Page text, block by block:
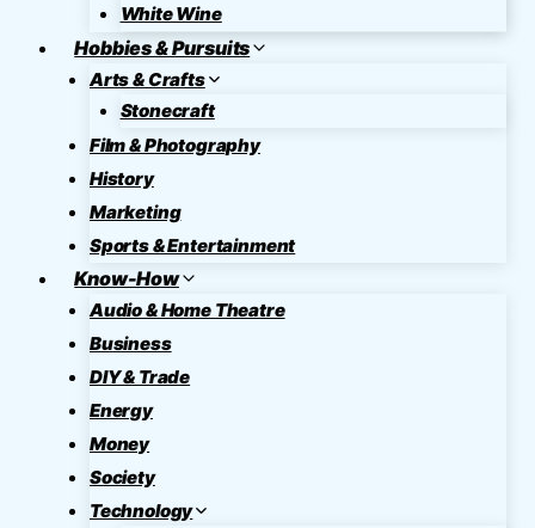
White Wine
Hobbies & Pursuits
Arts & Crafts
Stonecraft
Film & Photography
History
Marketing
Sports & Entertainment
Know-How
Audio & Home Theatre
Business
DIY & Trade
Energy
Money
Society
Technology